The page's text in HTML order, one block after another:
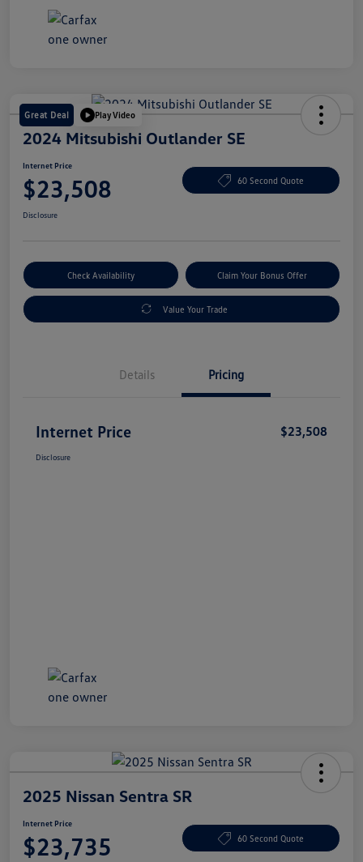
Great Deal Play Video
2024 Mitsubishi Outlander SE
Internet Price
$23,508 60 Second Quote
Disclosure
Check Availability Claim Your Bonus Offer
Value Your Trade
Details Pricing
Internet Price $23,508
Disclosure
2025 Nissan Sentra SR
Internet Price
$23,735 60 Second Quote